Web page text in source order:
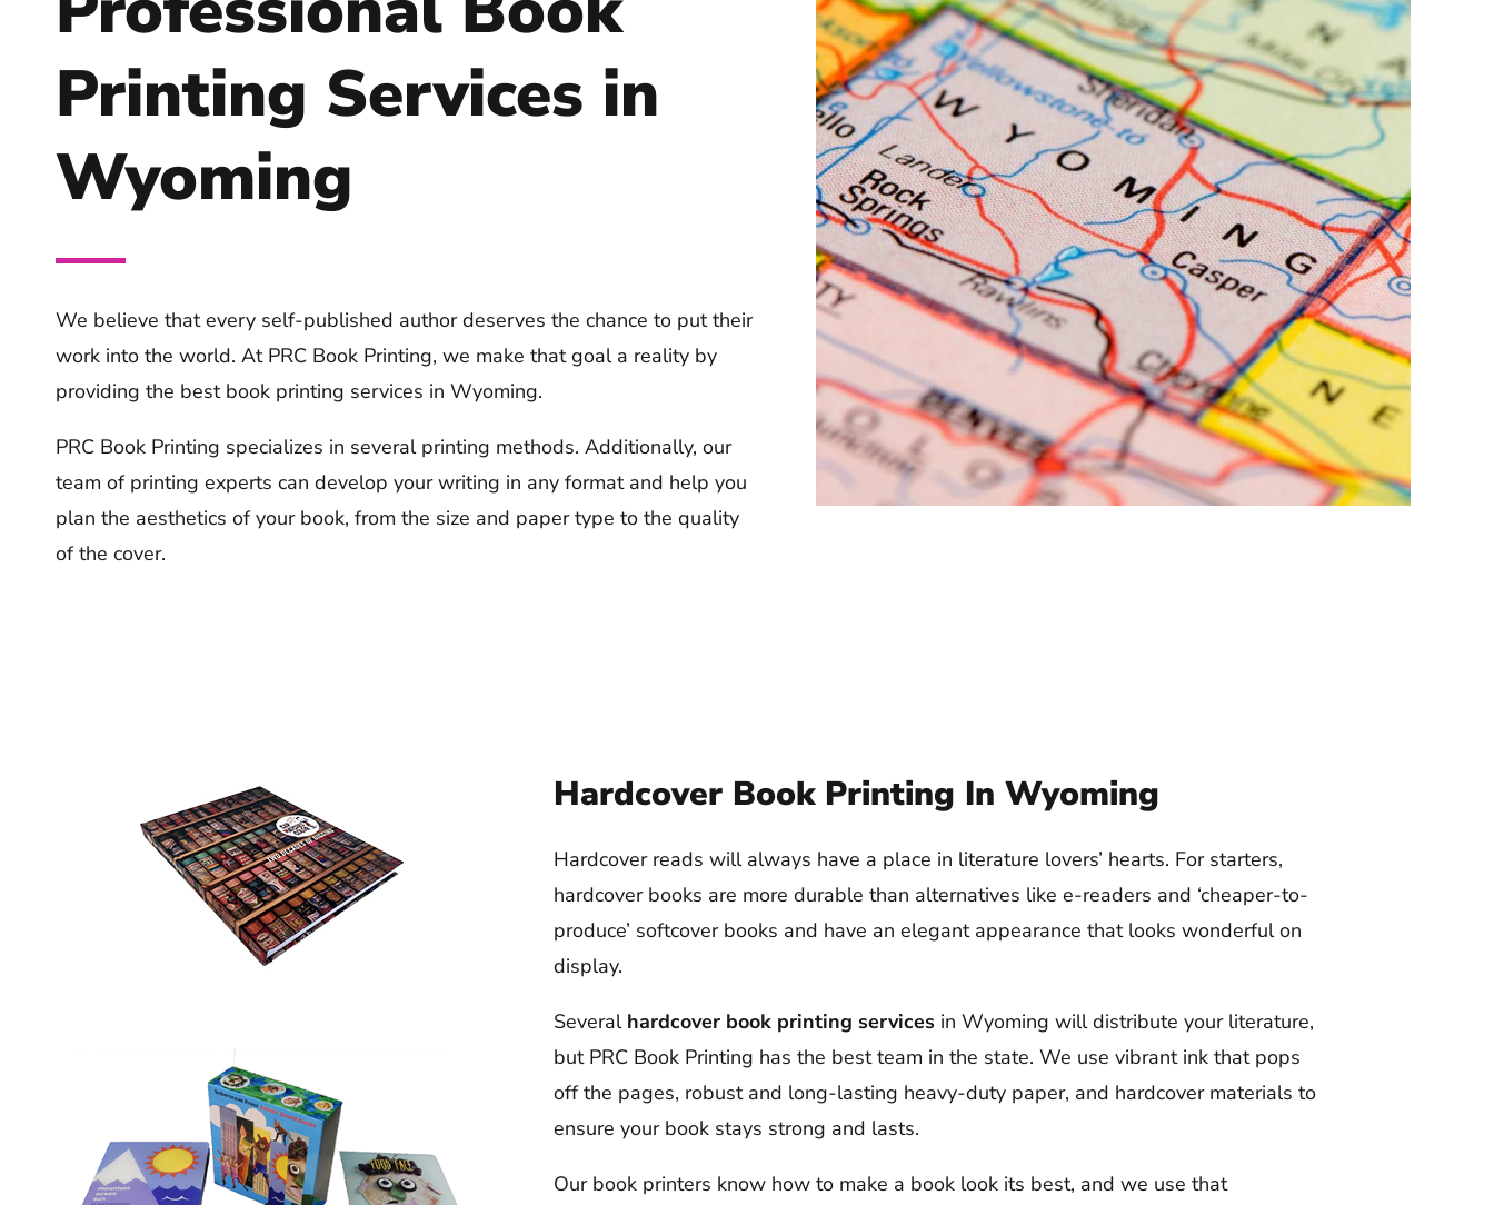
Printing Services in
Wyoming
We believe that every self-published author deserves the chance to put their
work into the world. At PRC Book Printing, we make that goal a reality by
providing the best book printing services in Wyoming.
PRC Book Printing specializes in several printing methods. Additionally, our
team of printing experts can develop your writing in any format and help you
plan the aesthetics of your book, from the size and paper type to the quality
of the cover.
Hardcover Book Printing In Wyoming
Hardcover reads will always have a place in literature lovers’ hearts. For starters,
hardcover books are more durable than alternatives like e-readers and ‘cheaper-to-
produce’ softcover books and have an elegant appearance that looks wonderful on
display.
Several hardcover book printing services in Wyoming will distribute your literature,
but PRC Book Printing has the best team in the state. We use vibrant ink that pops
off the pages, robust and long-lasting heavy-duty paper, and hardcover materials to
ensure your book stays strong and lasts.
Our book printers know how to make a book look its best, and we use that